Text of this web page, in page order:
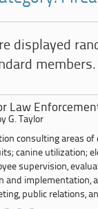
displayed
members.
Law
G. Taylor
consulting areas
canine utilization;
supervision,
and implementation,
public relations,